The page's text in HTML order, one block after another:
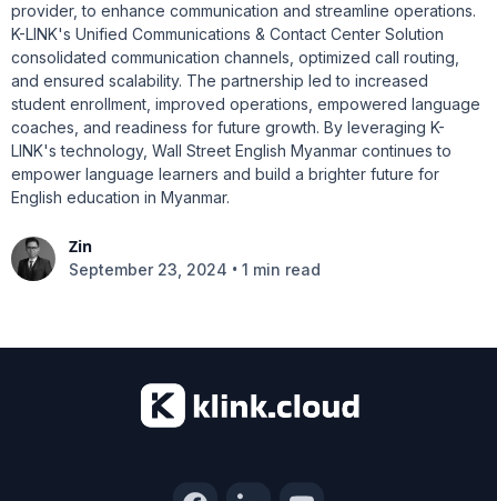
provider, to enhance communication and streamline operations.
K-LINK's Unified Communications & Contact Center Solution
consolidated communication channels, optimized call routing,
and ensured scalability. The partnership led to increased
student enrollment, improved operations, empowered language
coaches, and readiness for future growth. By leveraging K-
LINK's technology, Wall Street English Myanmar continues to
empower language learners and build a brighter future for
English education in Myanmar.
Zin
September 23, 2024 • 1 min read